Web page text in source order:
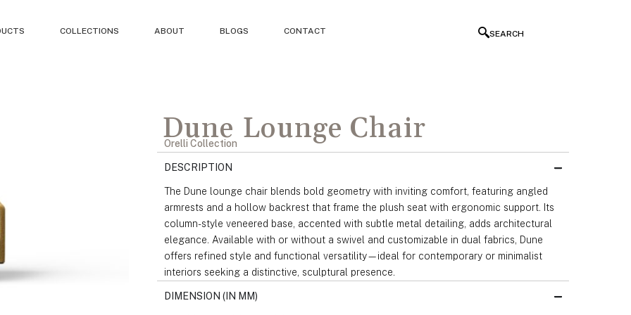
COLLECTIONS ABOUT BLOGS CONTACT SEARCH
Dune Lounge Chair
Orelli Collection
DESCRIPTION
The Dune lounge chair blends bold geometry with inviting comfort, featuring angled
armrests and a hollow backrest that frame the plush seat with ergonomic support. Its
column-style veneered base, accented with subtle metal detailing, adds architectural
elegance. Available with or without a swivel and customizable in dual fabrics, Dune
offers refined style and functional versatility—ideal for contemporary or minimalist
interiors seeking a distinctive, sculptural presence.
DIMENSION (IN MM)